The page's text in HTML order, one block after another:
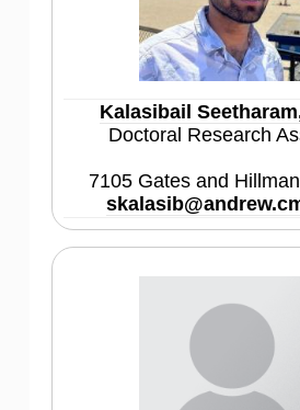
Kalasibail
Doctoral Research
7105 Gates and